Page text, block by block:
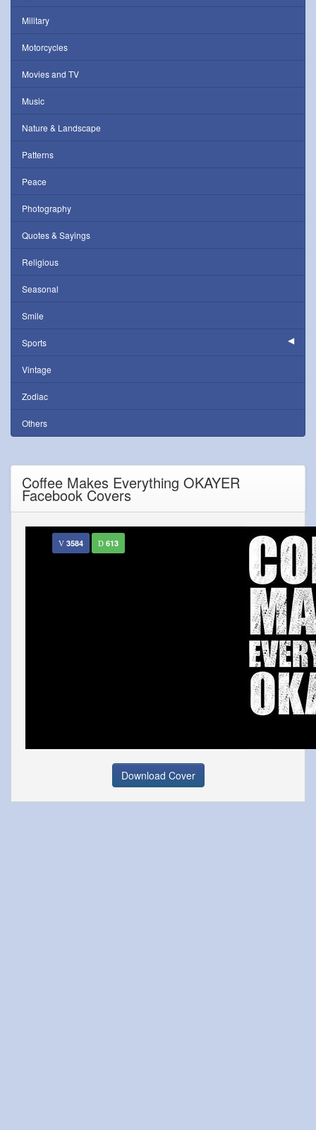
Military
Motorcycles
Movies and TV
Music
Nature & Landscape
Patterns
Peace
Photography
Quotes & Sayings
Religious
Seasonal
Smile
Sports
Vintage
Zodiac
Others
Coffee Makes Everything OKAYER
Facebook Covers
3584 613
Download Cover